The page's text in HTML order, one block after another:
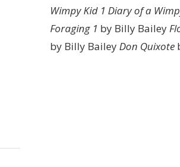
Wimpy Kid 1 Diary of a
Foraging 1 by Billy Bailey
by Billy BaileyDon Quixote